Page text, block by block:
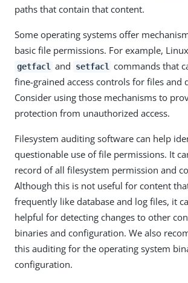
paths that contain that content.
Some operating systems offer
basic file permissions. For example,
getfacl and setfacl
commands that
fine-grained access controls for files and
Consider using those mechanisms to
protection from unauthorized access.
Filesystem auditing software can help
questionable use of file permissions. It
record of all filesystem permission and
Although this is not useful for content
frequently like database and log files, it
helpful for detecting changes to other
binaries and configuration. We also
this auditing for the operating system
configuration.